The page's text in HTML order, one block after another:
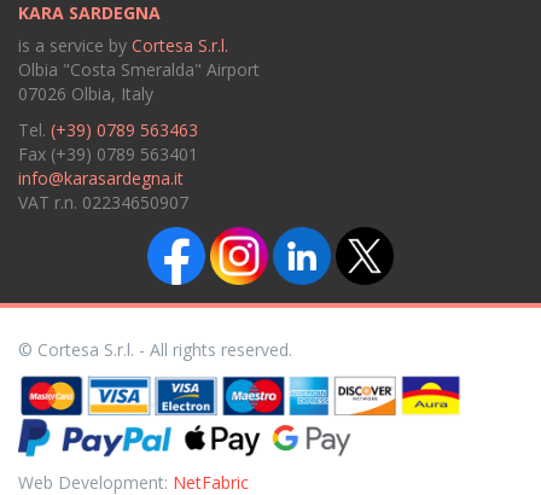
KARA SARDEGNA
is a service by Cortesa S.r.l.
Olbia "Costa Smeralda" Airport
07026 Olbia, Italy
Tel. (+39) 0789 563463
Fax (+39) 0789 563401
info@karasardegna.it
VAT r.n. 02234650907
© Cortesa S.r.l. - All rights reserved.
Web Development: NetFabric